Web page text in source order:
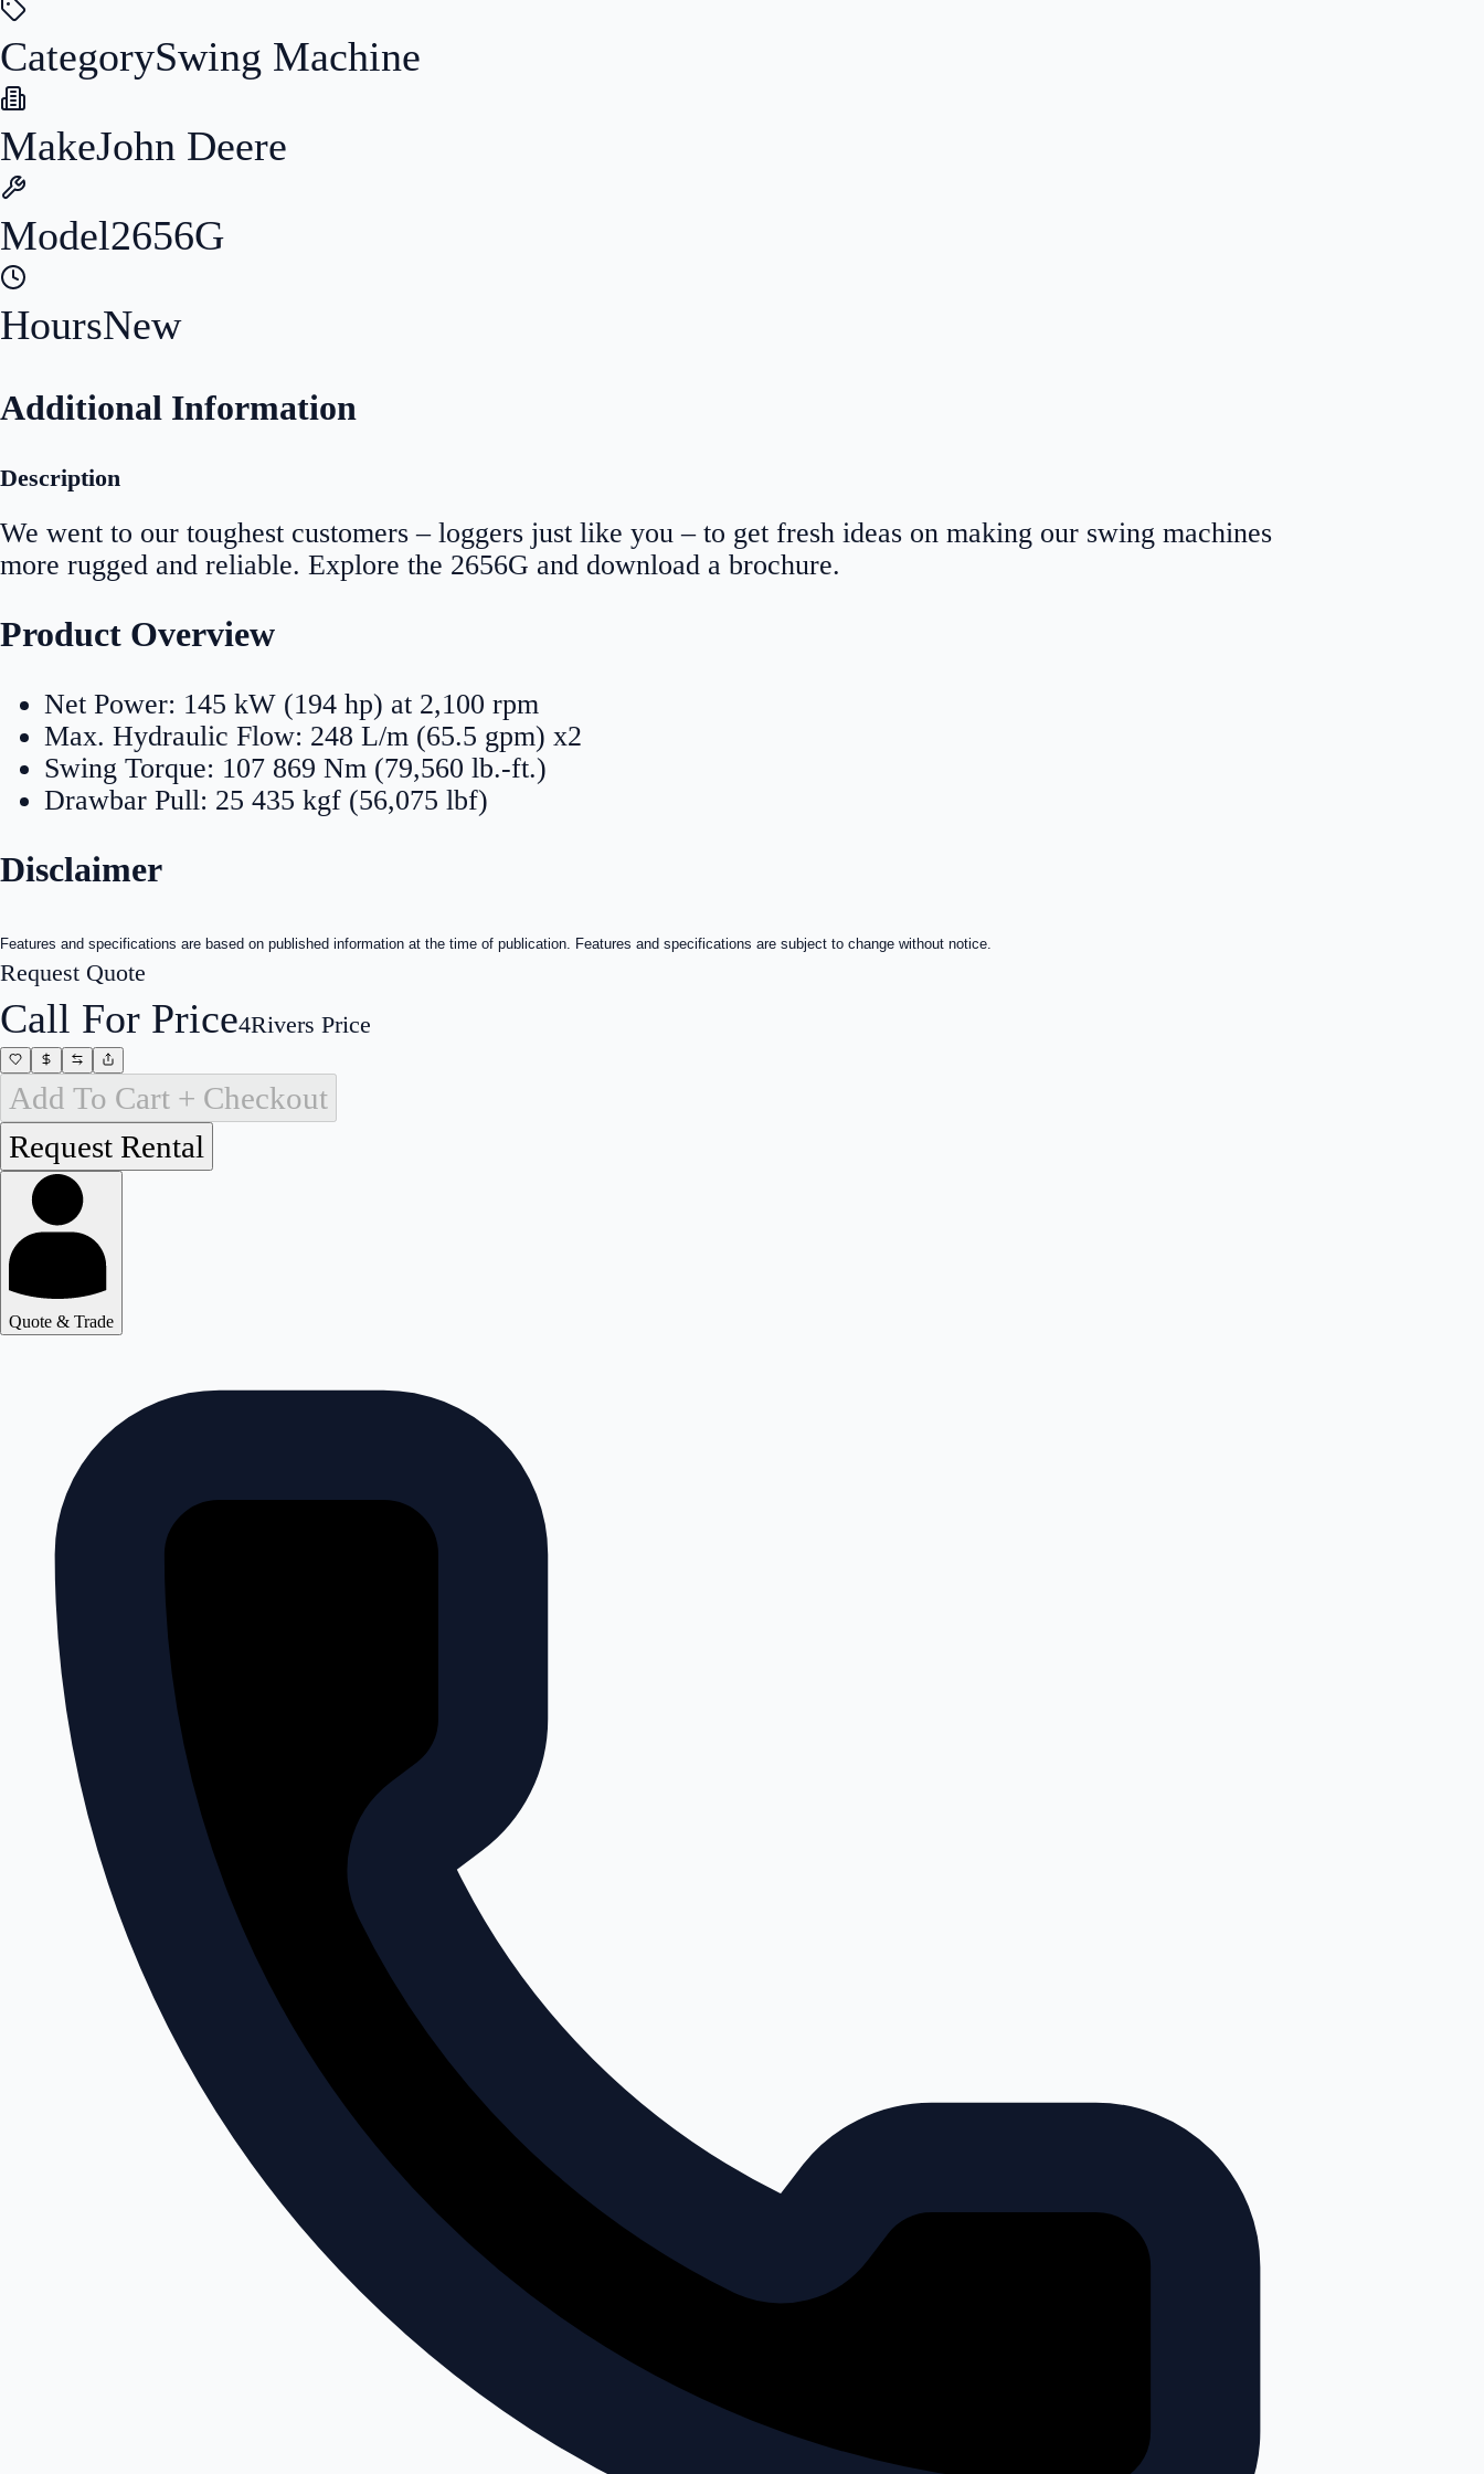
CategorySwing Machine
MakeJohn Deere
Model2656G
HoursNew
Additional Information
Description
We went to our toughest customers – loggers just like you – to get fresh ideas on making our swing machines
more rugged and reliable. Explore the 2656G and download a brochure.
Product Overview
Net Power: 145 kW (194 hp) at 2,100 rpm
Max. Hydraulic Flow: 248 L/m (65.5 gpm) x2
Swing Torque: 107 869 Nm (79,560 lb.-ft.)
Drawbar Pull: 25 435 kgf (56,075 lbf)
Disclaimer
Features and specifications are based on published information at the time of publication. Features and specifications are subject to change without notice.
Request Quote
Call For Price4Rivers Price
Add To Cart + Checkout
Quote & Trade